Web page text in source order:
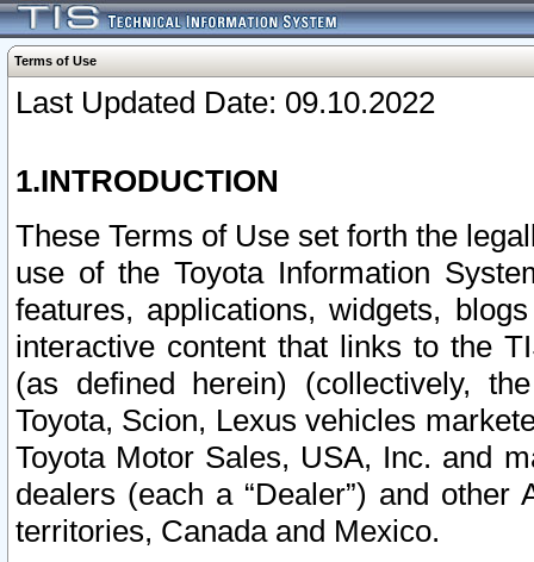
Terms of Use
Last Updated Date: 09.10.2022
1.INTRODUCTION
These Terms of Use set forth the
use of the Toyota Information
features, applications, widgets,
interactive content that links to the
(as defined herein) (collectively,
Toyota, Scion, Lexus vehicles
Toyota Motor Sales, USA, Inc. and
dealers (each a “Dealer”) and
territories, Canada and Mexico.